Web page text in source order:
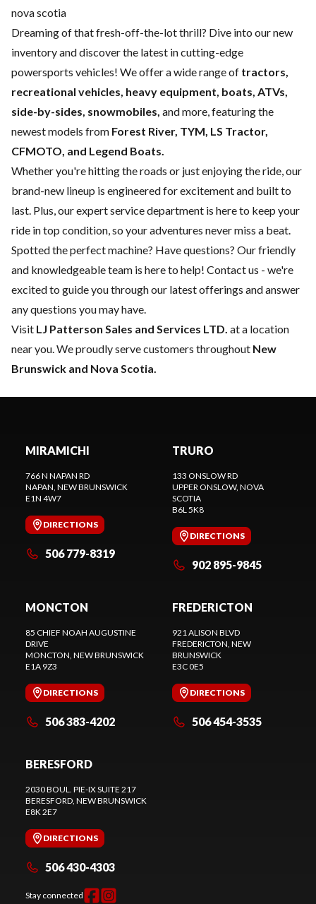
nova scotia
Dreaming of that fresh-off-the-lot thrill? Dive into our new
inventory and discover the latest in cutting-edge
powersports vehicles! We offer a wide range of tractors,
recreational vehicles, heavy equipment, boats, ATVs,
side-by-sides, snowmobiles, and more, featuring the
newest models from Forest River, TYM, LS Tractor,
CFMOTO, and Legend Boats.
Whether you're hitting the roads or just enjoying the ride, our
brand-new lineup is engineered for excitement and built to
last. Plus, our expertservice department is here to keep your
ride in top condition, so your adventures never miss a beat.
Spotted the perfect machine? Have questions? Our friendly
and knowledgeable team is here to help! Contact us - we're
excited to guide you through our latest offerings and answer
any questions you may have.
Visit LJ Patterson Sales and Services LTD. at a location
near you. We proudly serve customers throughout New
Brunswick and Nova Scotia.
MIRAMICHI
766 N NAPAN RD
NAPAN , NEW BRUNSWICK
E1N 4W7
DIRECTIONS
506 779-8319
TRURO
133 ONSLOW RD
UPPER ONSLOW, NOVA
SCOTIA
B6L 5K8
DIRECTIONS
902 895-9845
MONCTON
85 CHIEF NOAH AUGUSTINE
DRIVE
MONCTON , NEW BRUNSWICK
E1A 9Z3
DIRECTIONS
506 383-4202
FREDERICTON
921 ALISON BLVD
FREDERICTON , NEW
BRUNSWICK
E3C 0E5
DIRECTIONS
506 454-3535
BERESFORD
2030 BOUL. PIE-IX SUITE 217
BERESFORD , NEW BRUNSWICK
E8K 2E7
DIRECTIONS
506 430-4303
Stay connected